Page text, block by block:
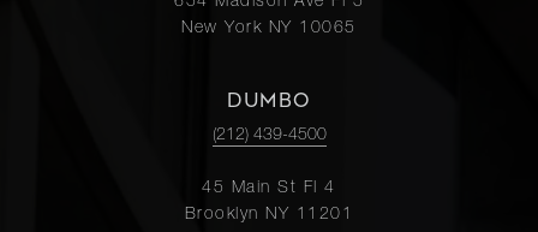
New York NY 10065
DUMBO
(212) 439-4500
45 Main St Fl 4
Brooklyn NY 11201